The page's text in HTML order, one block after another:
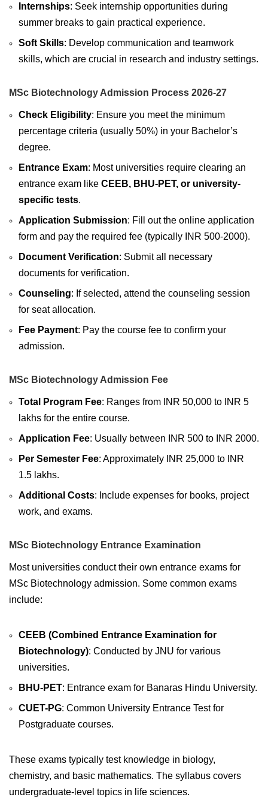
Internships: Seek internship opportunities during
summer breaks to gain practical experience.
Soft Skills: Develop communication and teamwork
skills, which are crucial in research and industry settings.
MSc Biotechnology Admission Process 2026-27
Check Eligibility: Ensure you meet the minimum
percentage criteria (usually 50%) in your Bachelor’s
degree.
Entrance Exam: Most universities require clearing an
entrance exam like CEEB, BHU-PET, or university-
specific tests.
Application Submission: Fill out the online application
form and pay the required fee (typically INR 500-2000).
Document Verification: Submit all necessary
documents for verification.
Counseling: If selected, attend the counseling session
for seat allocation.
Fee Payment: Pay the course fee to confirm your
admission.
MSc Biotechnology Admission Fee
Total Program Fee: Ranges from INR 50,000 to INR 5
lakhs for the entire course.
Application Fee: Usually between INR 500 to INR 2000.
Per Semester Fee: Approximately INR 25,000 to INR
1.5 lakhs.
Additional Costs: Include expenses for books, project
work, and exams.
MSc Biotechnology Entrance Examination
Most universities conduct their own entrance exams for
MSc Biotechnology admission. Some common exams
include:
CEEB (Combined Entrance Examination for
Biotechnology): Conducted by JNU for various
universities.
BHU-PET: Entrance exam for Banaras Hindu University.
CUET-PG: Common University Entrance Test for
Postgraduate courses.
These exams typically test knowledge in biology,
chemistry, and basic mathematics. The syllabus covers
undergraduate-level topics in life sciences.